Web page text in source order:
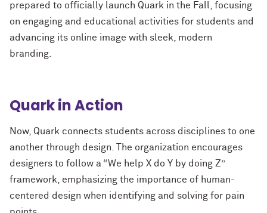
prepared to officially launch Quark in the Fall, focusing
on engaging and educational activities for students and
advancing its online image with sleek, modern
branding.
Quark in Action
Now, Quark connects students across disciplines to one
another through design. The organization encourages
designers to follow a “We help X do Y by doing Z”
framework, emphasizing the importance of human-
centered design when identifying and solving for pain